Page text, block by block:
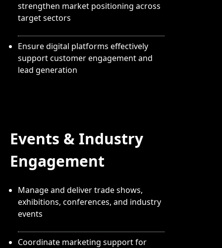
strengthen market positioning across
target sectors
Ensure digital platforms effectively
support customer engagement and
lead generation
Events & Industry
Engagement
Manage and deliver trade shows,
exhibitions, conferences, and industry
events
Coordinate marketing support for